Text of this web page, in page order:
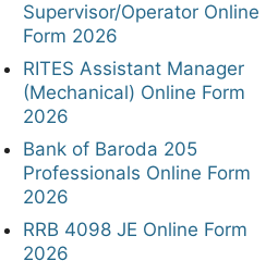
Supervisor/Operator Online
Form 2026
RITES Assistant Manager
(Mechanical) Online Form
2026
Bank of Baroda 205
Professionals Online Form
2026
RRB 4098 JE Online Form
2026